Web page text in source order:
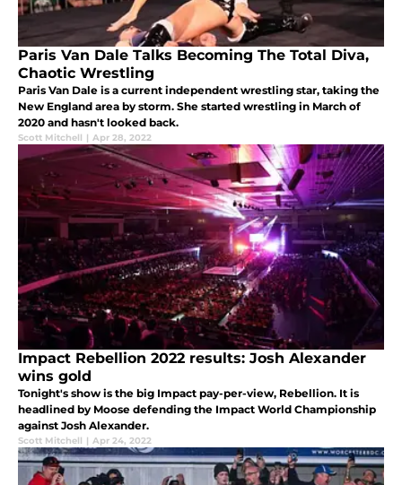
Paris Van Dale Talks Becoming The Total Diva,
Chaotic Wrestling
Paris Van Dale is a current independent wrestling star, taking the
New England area by storm. She started wrestling in March of
2020 and hasn't looked back.
Scott Mitchell | Apr 28, 2022
Impact Rebellion 2022 results: Josh Alexander
wins gold
Tonight's show is the big Impact pay-per-view, Rebellion. It is
headlined by Moose defending the Impact World Championship
against Josh Alexander.
Scott Mitchell | Apr 24, 2022